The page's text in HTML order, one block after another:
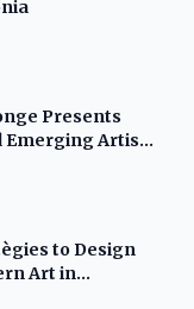
Presents
Emerging Artist
to Design
Art in